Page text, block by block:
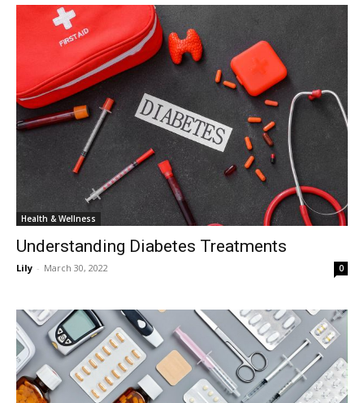
Health & Wellness
Understanding Diabetes Treatments
Lily - March 30, 2022 0